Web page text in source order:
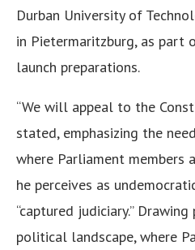
Durban University of
in Pietermaritzburg, as part
launch preparations.
“We will appeal to the
stated, emphasizing the
where Parliament members
he perceives as
“captured judiciary.”
political landscape, where